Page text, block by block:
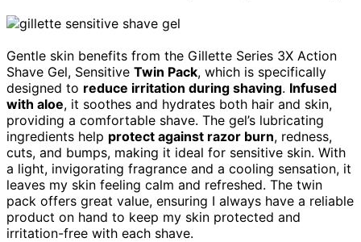
Gentle skin benefits from the Gillette Series 3X Action
Shave Gel, Sensitive Twin Pack, which is specifically
designed to reduce irritation during shaving. Infused
with aloe, it soothes and hydrates both hair and skin,
providing a comfortable shave. The gel’s lubricating
ingredients help protect against razor burn, redness,
cuts, and bumps, making it ideal for sensitive skin. With
a light, invigorating fragrance and a cooling sensation, it
leaves my skin feeling calm and refreshed. The twin
pack offers great value, ensuring I always have a reliable
product on hand to keep my skin protected and
irritation-free with each shave.